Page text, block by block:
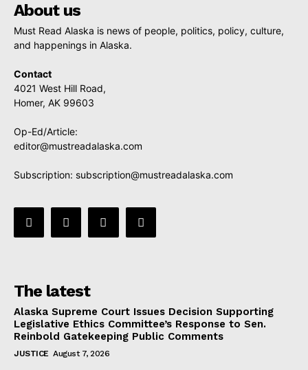
About us
Must Read Alaska is news of people, politics, policy, culture,
and happenings in Alaska.
Contact
4021 West Hill Road,
Homer, AK 99603
Op-Ed/Article:
editor@mustreadalaska.com
Subscription: subscription@mustreadalaska.com
The latest
Alaska Supreme Court Issues Decision Supporting
Legislative Ethics Committee’s Response to Sen.
Reinbold Gatekeeping Public Comments
JUSTICE August 7, 2026